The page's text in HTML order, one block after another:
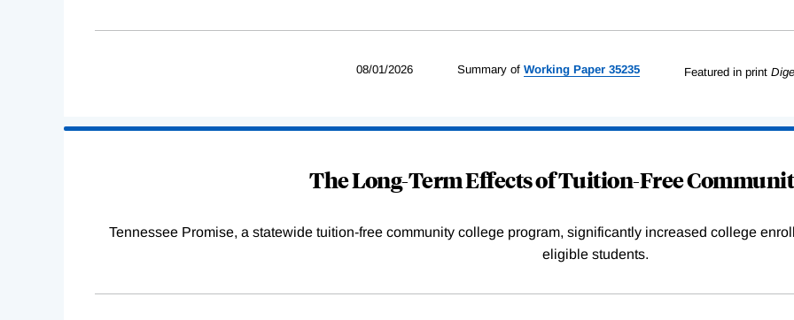
08/01/2026 Summary of WorkingPaper 35235 Featured in print
The Long-Term Effects of Tuition-Free
Tennessee Promise, a statewide tuition-free community college program, significantly increased college
eligible students.